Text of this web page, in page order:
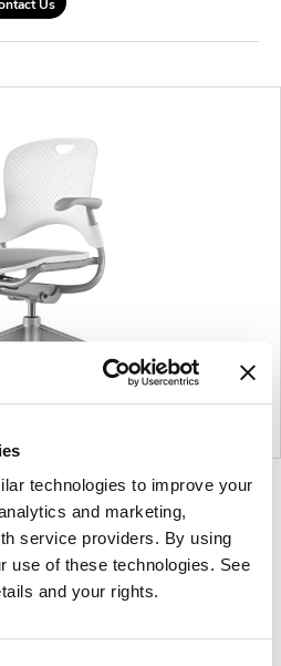
technologies to improve your
and marketing,
service providers. By using
use of these technologies. See
and your rights.
Us
Product
photo
2
Product
photo
3
Product
photo
4